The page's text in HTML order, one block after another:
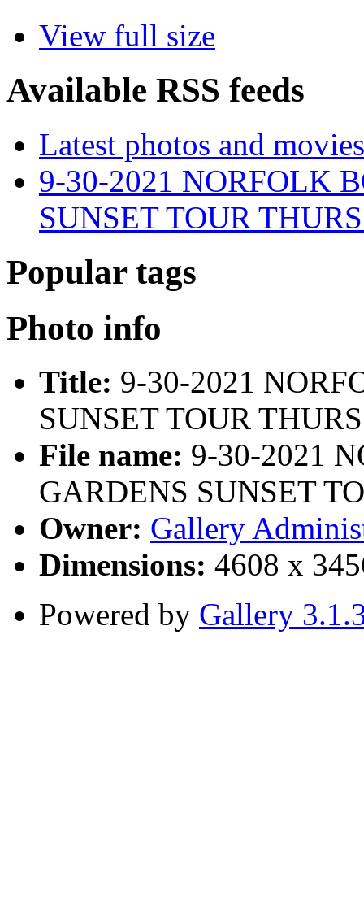
View full size
Available RSS feeds
Latest photos and movies
9-30-2021 NORFOLK
SUNSET TOUR
Popular tags
Photo info
Title: 9-30-2021
SUNSET TOUR
File name: 9-30-2021
GARDENS SUNSET
Owner: Gallery
Dimensions: 4608 x
Powered by Gallery